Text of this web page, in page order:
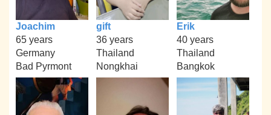
Joachim
65 years
Germany
Bad Pyrmont
gift
36 years
Thailand
Nongkhai
Erik
40 years
Thailand
Bangkok